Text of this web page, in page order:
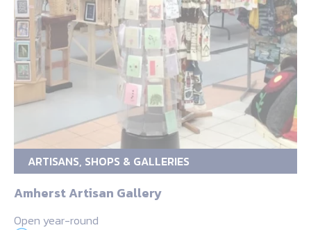
ARTISANS, SHOPS & GALLERIES
Amherst Artisan Gallery
Open year-round